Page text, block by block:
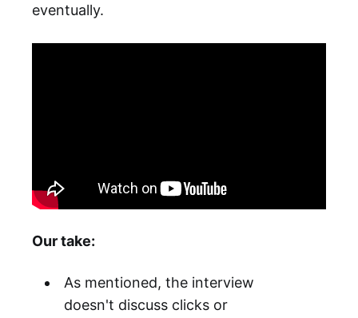
eventually.
Our take:
As mentioned, the interview
doesn't discuss clicks or